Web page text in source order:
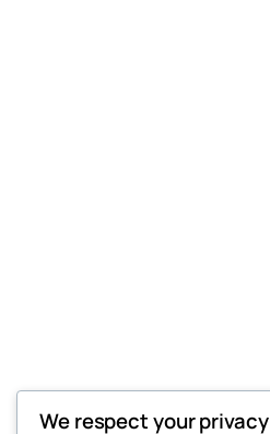
We respect your privacy